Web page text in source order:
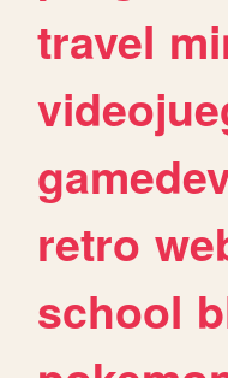
travel
retro
school